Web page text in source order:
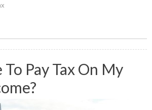
To Pay Tax On My